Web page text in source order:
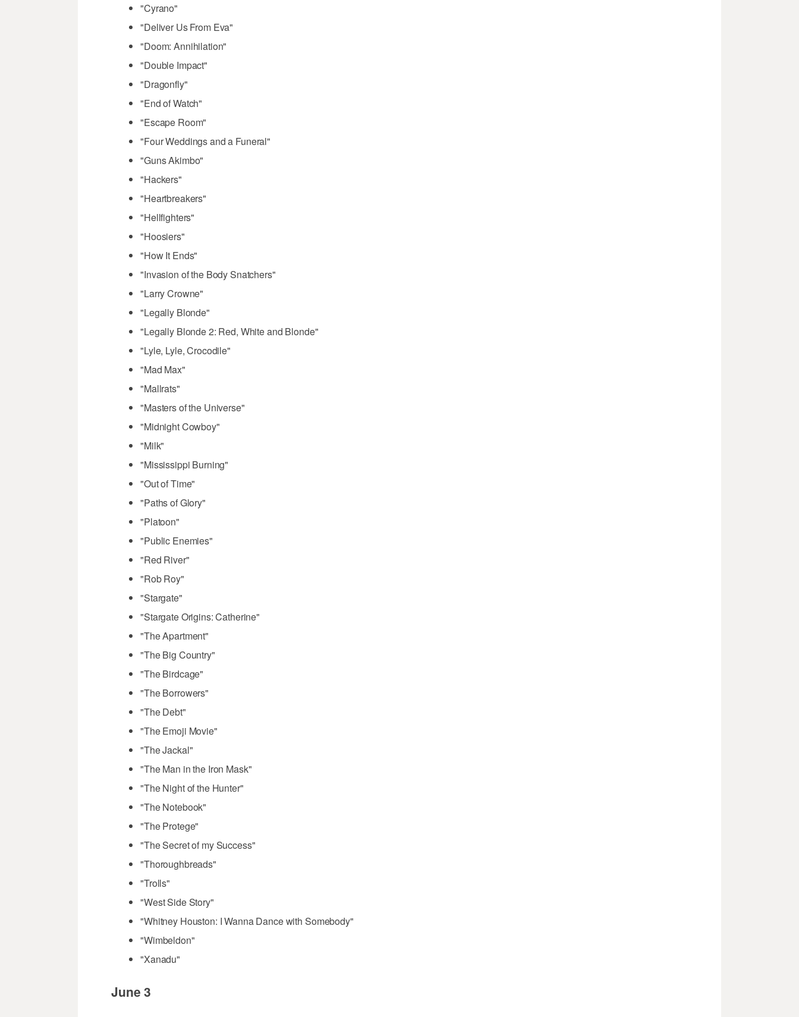
"Cyrano"
"Deliver Us From Eva"
"Doom: Annihilation"
"Double Impact"
"Dragonfly"
"End of Watch"
"Escape Room"
"Four Weddings and a Funeral"
"Guns Akimbo"
"Hackers"
"Heartbreakers"
"Hellfighters"
"Hoosiers"
"How It Ends"
"Invasion of the Body Snatchers"
"Larry Crowne"
"Legally Blonde"
"Legally Blonde 2: Red, White and Blonde"
"Lyle, Lyle, Crocodile"
"Mad Max"
"Mallrats"
"Masters of the Universe"
"Midnight Cowboy"
"Milk"
"Mississippi Burning"
"Out of Time"
"Paths of Glory"
"Platoon"
"Public Enemies"
"Red River"
"Rob Roy"
"Stargate"
"Stargate Origins: Catherine"
"The Apartment"
"The Big Country"
"The Birdcage"
"The Borrowers"
"The Debt"
"The Emoji Movie"
"The Jackal"
"The Man in the Iron Mask"
"The Night of the Hunter"
"The Notebook"
"The Protege"
"The Secret of my Success"
"Thoroughbreads"
"Trolls"
"West Side Story"
"Whitney Houston: I Wanna Dance with Somebody"
"Wimbeldon"
"Xanadu"
June 3